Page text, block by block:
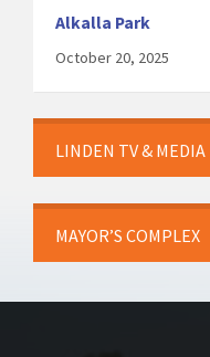
Alkalla Park
October 20, 2025
LINDEN TV & MEDIA
MAYOR’S COMPLEX